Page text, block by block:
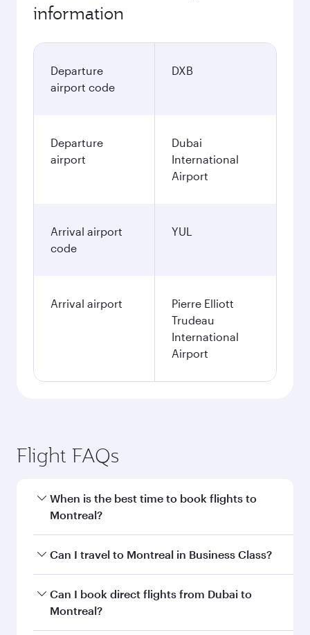
information
Departure
airport code
DXB
Departure
airport
Dubai
International
Airport
Arrival airport
code
YUL
Arrival airport
Pierre Elliott
Trudeau
International
Airport
Flight FAQs
When is the best time to book flights to
Montreal?
Book your flight to Montreal early to enjoy the
and availability of travel classes.
Can I travel to Montreal in Business Class?
Yes, you can travel to Montreal inBusiness
Classon all flights. When flying in Business
Can I book direct flights from Dubai to
Montreal?